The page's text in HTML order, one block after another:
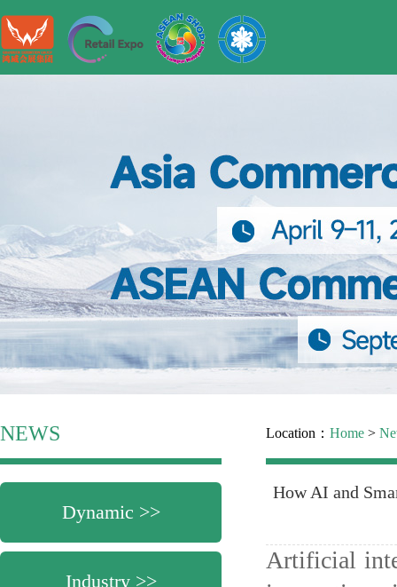
NEWS
Dynamic >>
Industry >>
Location： Home >
How AI and
Artificial